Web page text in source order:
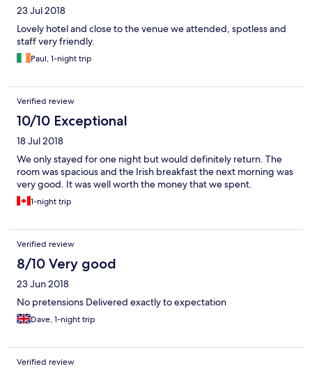
23 Jul 2018
Lovely hotel and close to the venue we attended, spotless and
staff very friendly.
Paul, 1-night trip
Verified review
10/10 Exceptional
18 Jul 2018
We only stayed for one night but would definitely return. The
room was spacious and the Irish breakfast the next morning was
very good. It was well worth the money that we spent.
1-night trip
Verified review
8/10 Very good
23 Jun 2018
No pretensions Delivered exactly to expectation
Dave, 1-night trip
Verified review